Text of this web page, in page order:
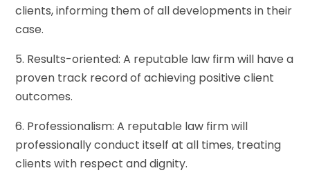
clients, informing them of all developments in their
case.
5. Results-oriented: A reputable law firm will have a
proven track record of achieving positive client
outcomes.
6. Professionalism: A reputable law firm will
professionally conduct itself at all times, treating
clients with respect and dignity.